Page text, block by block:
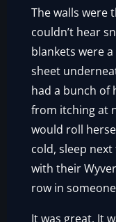
The walls were
couldn’t hear
blankets were
sheet
had a bunch of
from itching at
would roll
cold, sleep
with their
row in
It was great. It